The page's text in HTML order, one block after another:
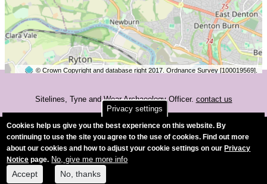
© Crown Copyright and database right 2017. Ordnance Survey [100019569].
Sitelines, Tyne and Wear Archaeology Officer. contact us
Accessibility
Privacy settings
Cookies help us give you the best experience on this website. By
continuing to use the site you agree to the use of cookies. Find out more
about our cookies and how to adjust your cookie settings on our Privacy
Notice page. No, give me more info
Accept No, thanks